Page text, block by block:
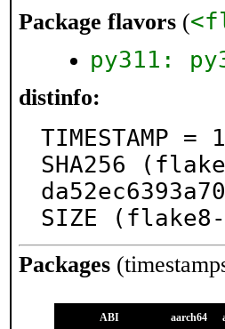
Package flavors (
py311:
distinfo:
TIMESTAMP =
SHA256
SIZE
Packages
ABI aarch64